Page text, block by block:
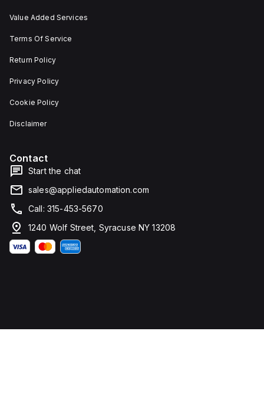
Value Added Services
Terms Of Service
Return Policy
Privacy Policy
Cookie Policy
Disclaimer
Contact
Start the chat
sales@appliedautomation.com
Call: 315-453-5670
1240 Wolf Street, Syracuse NY 13208